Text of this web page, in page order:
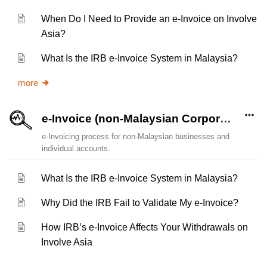
When Do I Need to Provide an e-Invoice on Involve
Asia?
What Is the IRB e-Invoice System in Malaysia?
more
e-Invoice (non-Malaysian Corporate Account and Individual)
e-Invoicing process for non-Malaysian businesses and
individual accounts.
What Is the IRB e-Invoice System in Malaysia?
Why Did the IRB Fail to Validate My e-Invoice?
How IRB’s e-Invoice Affects Your Withdrawals on
Involve Asia